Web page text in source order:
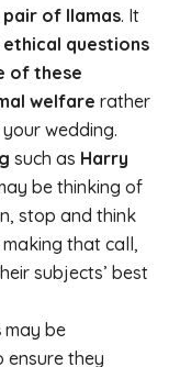
pair of llamas. It
ethical questions
of these
welfare rather
wedding.
such as Harry
be thinking of
stop and think
that call,
subjects’ best
may be
ensure they